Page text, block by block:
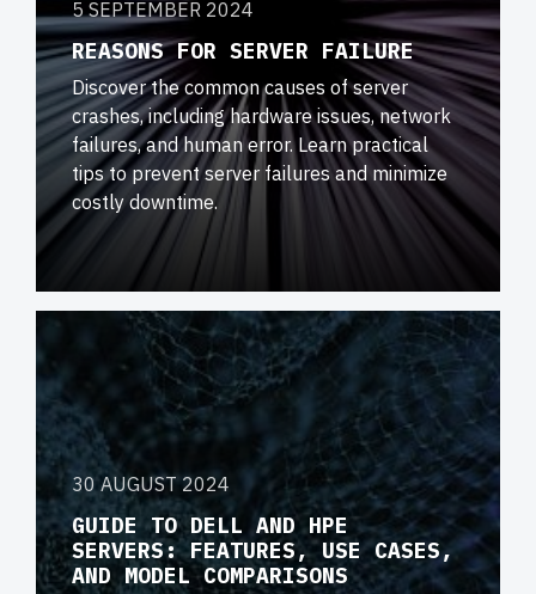
5 SEPTEMBER 2024
REASONS FOR SERVER FAILURE
Discover the common causes of server
crashes, including hardware issues, network
failures, and human error. Learn practical
tips to prevent server failures and minimize
costly downtime.
30 AUGUST 2024
GUIDE TO DELL AND HPE
SERVERS: FEATURES, USE CASES,
AND MODEL COMPARISONS